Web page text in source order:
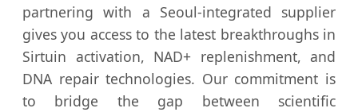
partnering with a Seoul-integrated supplier
gives you access to the latest breakthroughs in
Sirtuin activation, NAD+ replenishment, and
DNA repair technologies. Our commitment is
to bridge the gap between scientific